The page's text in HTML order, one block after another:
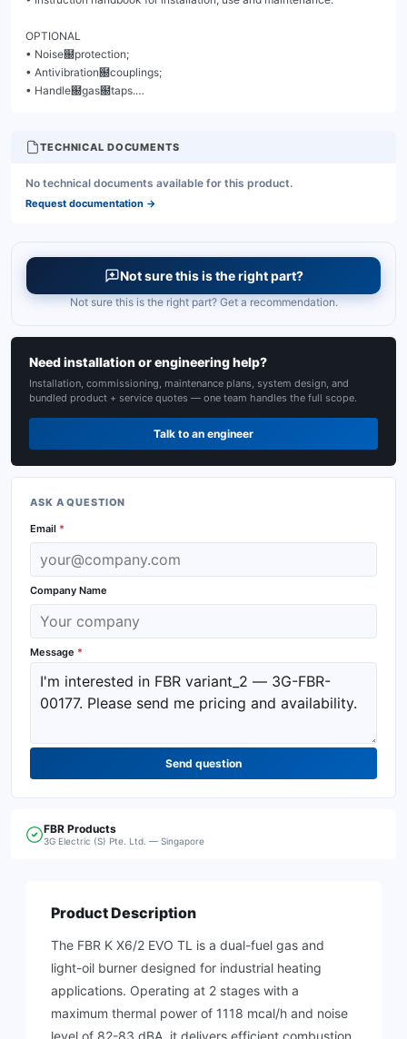
TECHNICAL DOCUMENTS
No technical documents available for this product.
Request documentation →
Not sure this is the right part?
Not sure this is the right part? Get a recommendation.
Need installation or engineering help?
Installation, commissioning, maintenance plans, system design, and
bundled product + service quotes — one team handles the full scope.
Talk to an engineer
ASK A QUESTION
Email *
Company Name
Message *
Send question
FBR Products
3G Electric (S) Pte. Ltd. — Singapore
Product Description
The FBR K X6/2 EVO TL is a dual-fuel gas and
light-oil burner designed for industrial heating
applications. Operating at 2 stages with a
maximum thermal power of 1118 mcal/h and noise
level of 82-83 dBA, it delivers efficient combustion